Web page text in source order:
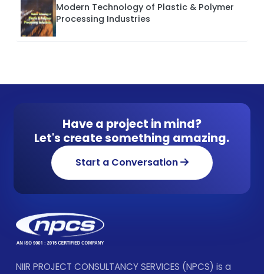
Modern Technology of Plastic & Polymer
Processing Industries
Have a project in mind?
Let's create something amazing.
Start a Conversation
NIIR PROJECT CONSULTANCY SERVICES (NPCS) is a